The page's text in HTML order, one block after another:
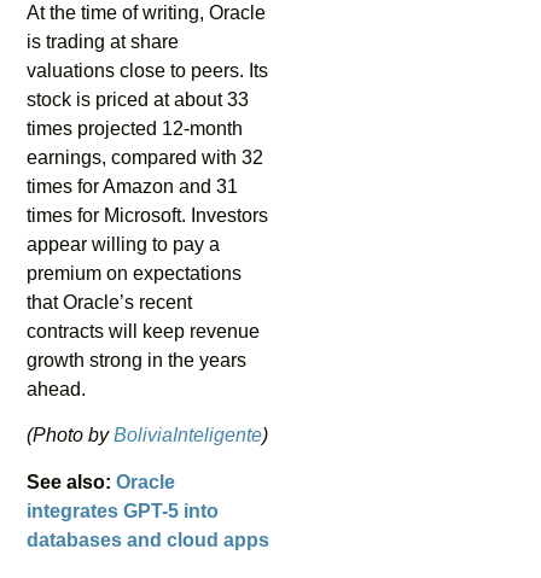
At the time of writing, Oracle
is trading at share
valuations close to peers. Its
stock is priced at about 33
times projected 12-month
earnings, compared with 32
times for Amazon and 31
times for Microsoft. Investors
appear willing to pay a
premium on expectations
that Oracle’s recent
contracts will keep revenue
growth strong in the years
ahead.
(Photo byBoliviaInteligente)
See also:Oracle
integrates GPT-5 into
databases and cloud apps